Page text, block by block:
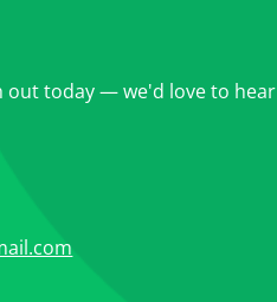
out today — we'd love to hear